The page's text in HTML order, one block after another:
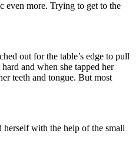
even more. Trying to get to the
out for the table’s edge to pull
and when she tapped her
teeth and tongue. But most
with the help of the small